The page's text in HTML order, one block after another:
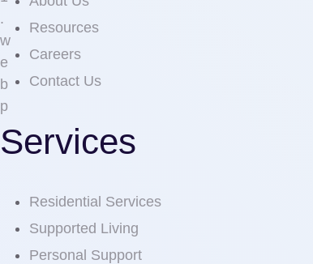
Resources
Careers
Contact Us
Services
Residential Services
Supported Living
Personal Support